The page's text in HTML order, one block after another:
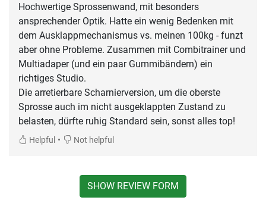
Hochwertige Sprossenwand, mit besonders
ansprechender Optik. Hatte ein wenig Bedenken mit
dem Ausklappmechanismus vs. meinen 100kg - funzt
aber ohne Probleme. Zusammen mit Combitrainer und
Multiadaper (und ein paar Gummibändern) ein
richtiges Studio.
Die arretierbare Scharnierversion, um die oberste
Sprosse auch im nicht ausgeklappten Zustand zu
belasten, dürfte ruhig Standard sein, sonst alles top!
Helpful • Not helpful
SHOW REVIEW FORM